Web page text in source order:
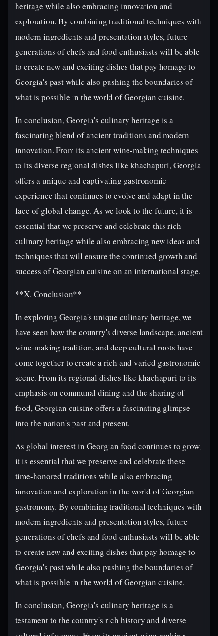
heritage while also embracing innovation and
exploration. By combining traditional techniques with
modern ingredients and presentation styles, future
generations of chefs and food enthusiasts will be able
to create new and exciting dishes that pay homage to
Georgia's past while also pushing the boundaries of
what is possible in the world of Georgian cuisine.
In conclusion, Georgia's culinary heritage is a
fascinating blend of ancient traditions and modern
innovation. From its ancient wine-making techniques
to its diverse regional dishes like khachapuri, Georgia
offers a unique and captivating gastronomic
experience that continues to evolve and adapt in the
face of global change. As we look to the future, it is
essential that we preserve and celebrate this rich
culinary heritage while also embracing new ideas and
techniques that will ensure the continued growth and
success of Georgian cuisine on an international stage.
**X. Conclusion**
In exploring Georgia's unique culinary heritage, we
have seen how the country's diverse landscape, ancient
wine-making tradition, and deep cultural roots have
come together to create a rich and varied gastronomic
scene. From its regional dishes like khachapuri to its
emphasis on communal dining and the sharing of
food, Georgian cuisine offers a fascinating glimpse
into the nation's past and present.
As global interest in Georgian food continues to grow,
it is essential that we preserve and celebrate these
time-honored traditions while also embracing
innovation and exploration in the world of Georgian
gastronomy. By combining traditional techniques with
modern ingredients and presentation styles, future
generations of chefs and food enthusiasts will be able
to create new and exciting dishes that pay homage to
Georgia's past while also pushing the boundaries of
what is possible in the world of Georgian cuisine.
In conclusion, Georgia's culinary heritage is a
testament to the country's rich history and diverse